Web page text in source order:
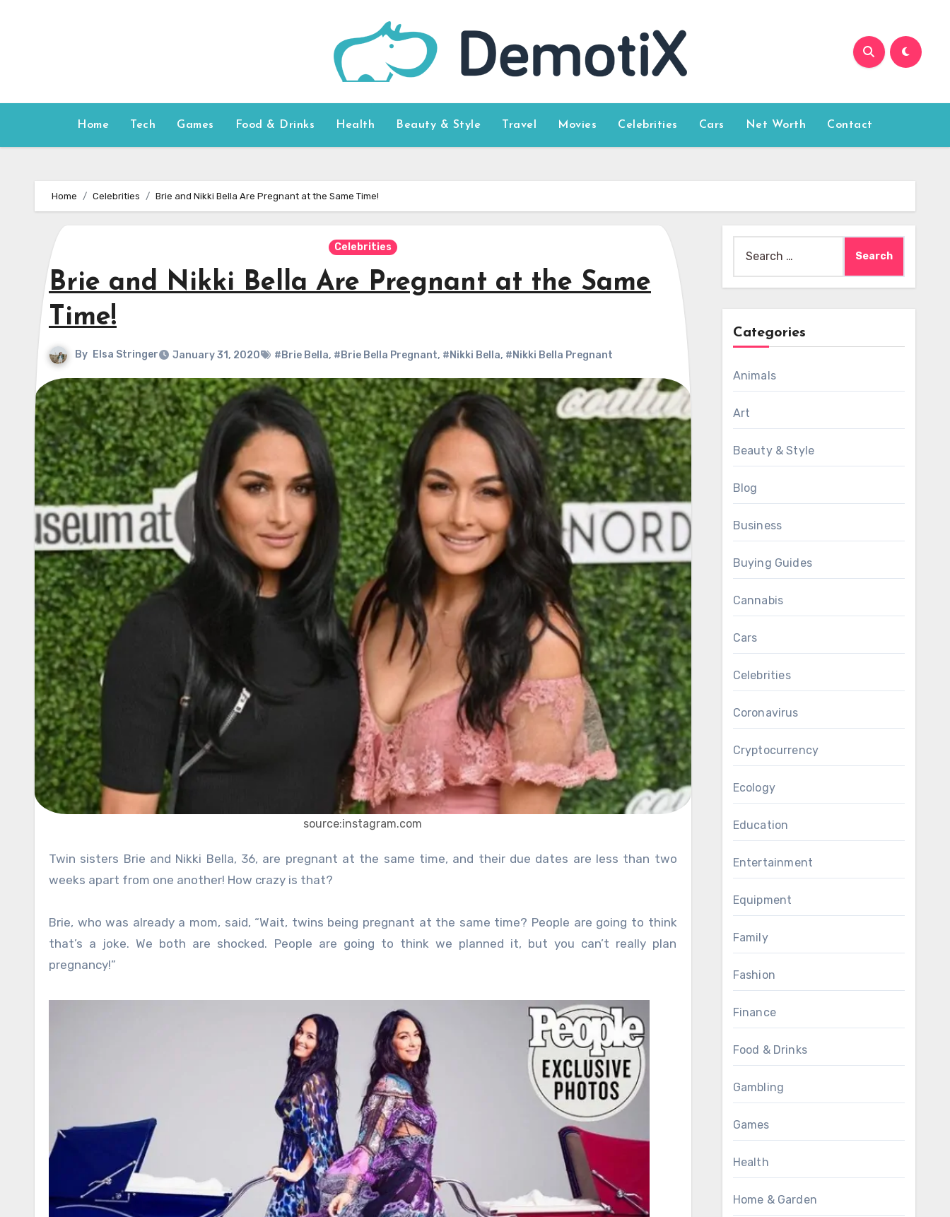
Home Tech Games Food & Drinks Health Beauty & Style Travel Movies Celebrities Cars Net Worth Contact
Home Celebrities Brie and Nikki Bella Are Pregnant at the Same Time!
Celebrities
Brie and Nikki Bella Are Pregnant at the Same
Time!
By Elsa Stringer January 31, 2020 #Brie Bella, #Brie Bella Pregnant, #Nikki Bella, #Nikki Bella Pregnant
source:instagram.com
Twin sisters Brie and Nikki Bella, 36, are pregnant at the same time, and their due dates are less than two
weeks apart from one another! How crazy is that?
Brie, who was already a mom, said, “Wait, twins being pregnant at the same time? People are going to think
that’s a joke. We both are shocked. People are going to think we planned it, but you can’t really plan
pregnancy!”
for:
Categories
Animals
Art
Beauty & Style
Blog
Business
Buying Guides
Cannabis
Cars
Celebrities
Coronavirus
Cryptocurrency
Ecology
Education
Entertainment
Equipment
Family
Fashion
Finance
Food & Drinks
Gambling
Games
Health
Home & Garden